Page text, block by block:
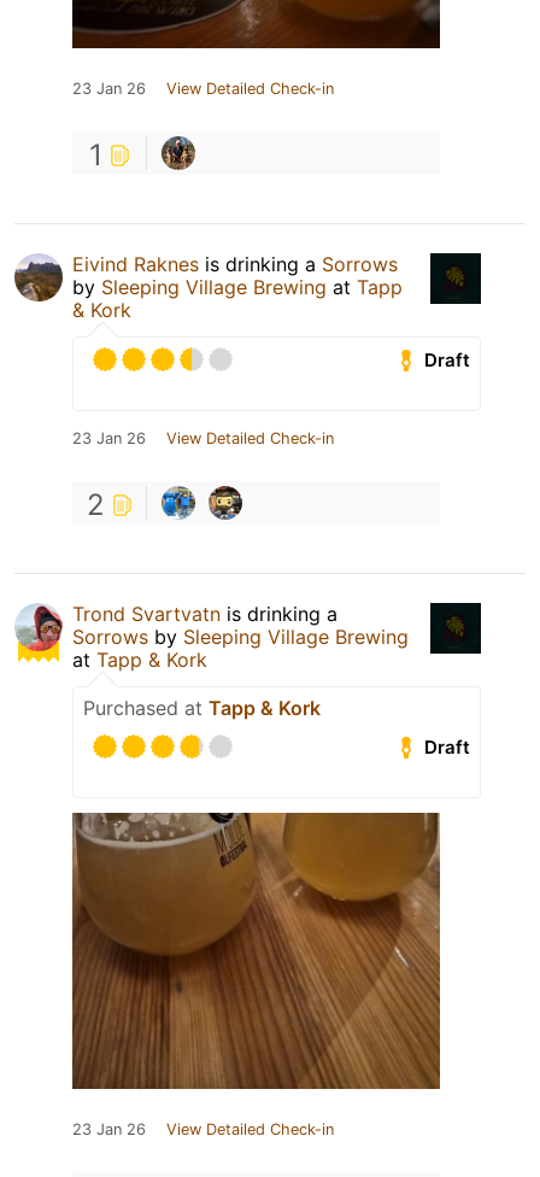
23 Jan 26 View Detailed Check-in
1
Eivind Raknes is drinking a Sorrows
by Sleeping Village Brewing at Tapp
& Kork
Draft
23 Jan 26 View Detailed Check-in
2
Trond Svartvatn is drinking a
Sorrows by Sleeping Village Brewing
at Tapp & Kork
Purchased at Tapp & Kork
Draft
23 Jan 26 View Detailed Check-in